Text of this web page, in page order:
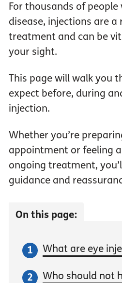
For thousands of
disease, injections are
treatment and can be
your sight.
This page will walk you
expect before, during
injection.
Whether you’re
appointment or feeling
ongoing treatment,
guidance and
On this page:
What are eye
Who should not